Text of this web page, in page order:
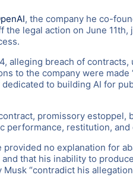
, the company he co-
legal action on June
alleging breach of
to the company were
to building AI for
promissory estoppel,
performance, restitution, and
no explanation for
and that his inability to
“contradict his